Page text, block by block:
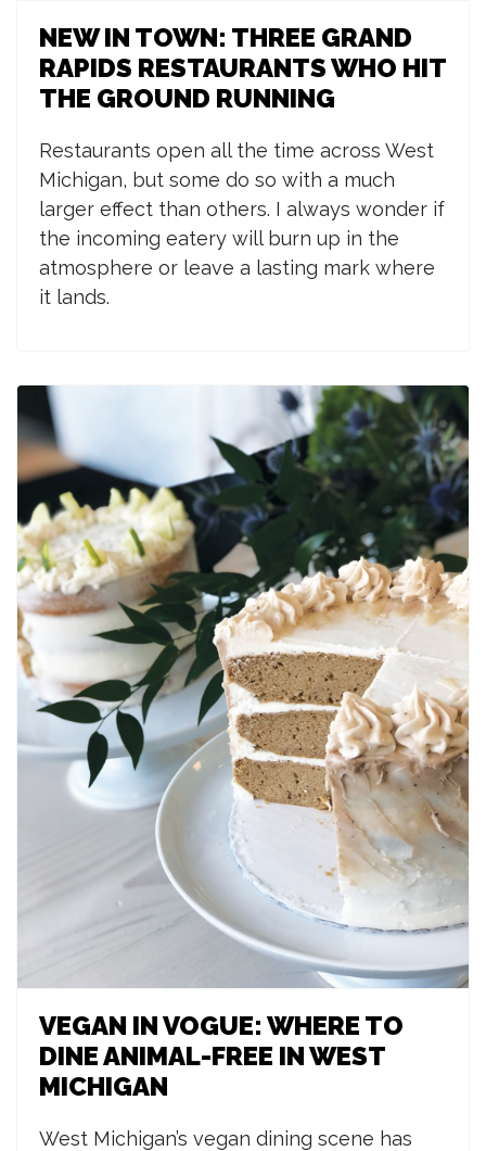
NEW IN TOWN: THREE GRAND
RAPIDS RESTAURANTS WHO HIT
THE GROUND RUNNING
Restaurants open all the time across West
Michigan, but some do so with a much
larger effect than others. I always wonder if
the incoming eatery will burn up in the
atmosphere or leave a lasting mark where
it lands.
VEGAN IN VOGUE: WHERE TO
DINE ANIMAL-FREE IN WEST
MICHIGAN
West Michigan’s vegan dining scene has